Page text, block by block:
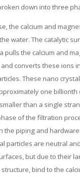
down into three
the calcium and
water. The catalytic
pulls the calcium and
converts these ions
These nano
one billionth
than a single
of the filtration
the piping and
particles are neutral
but due to their
bind to the